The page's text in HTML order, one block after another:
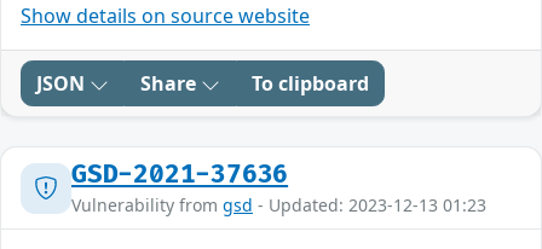
Show details on source website
JSON Share To clipboard
GSD-2021-37636
Vulnerability from gsd - Updated: 2023-12-13 01:23